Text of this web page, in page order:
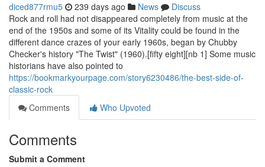
diced877rmu5 239 days ago News
Discuss
Rock and roll had not disappeared completely from music at the
end of the 1950s and some of its Vitality could be found in the
different dance crazes of your early 1960s, began by Chubby
Checker's history "The Twist" (1960).[fifty eight][nb 1] Some music
historians have also pointed to
https://bookmarkyourpage.com/story6230486/the-best-side-of-
classic-rock
Comments
Who Upvoted
Comments
Submit a Comment